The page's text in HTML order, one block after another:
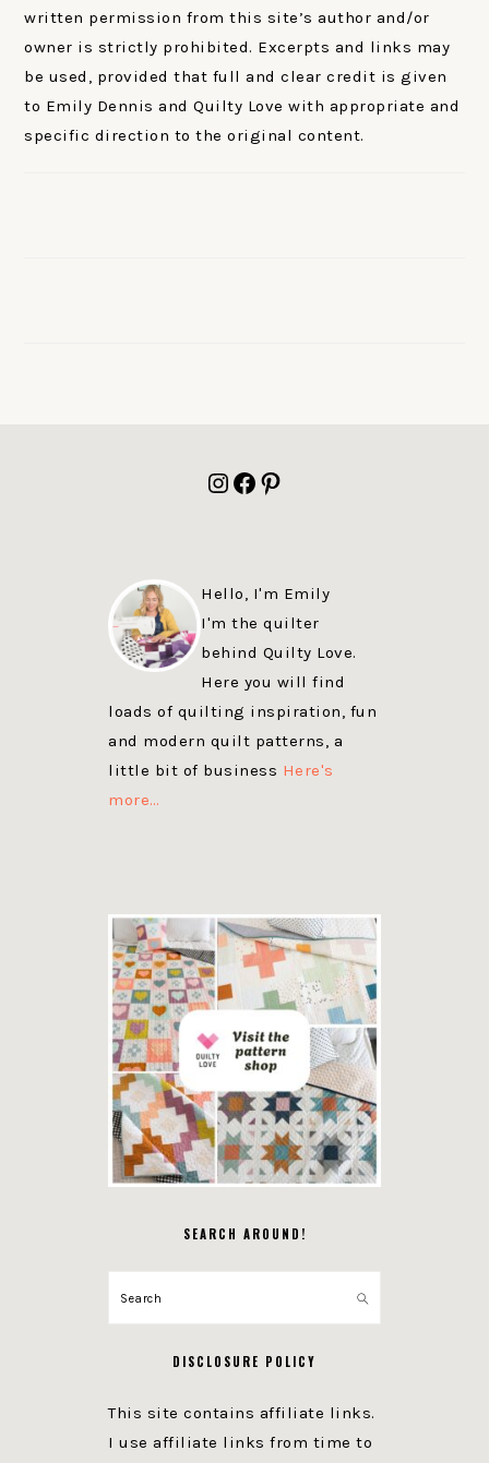
written permission from this site’s author and/or
owner is strictly prohibited. Excerpts and links may
be used, provided that full and clear credit is given
to Emily Dennis and Quilty Love with appropriate and
specific direction to the original content.
Instagram
Facebook
Pinterest
Hello, I'm Emily
I'm the quilter
behind Quilty Love.
Here you will find
loads of quilting inspiration, fun
and modern quilt patterns, a
little bit of business Here's
more…
SEARCH AROUND!
Search
DISCLOSURE POLICY
This site contains affiliate links.
I use affiliate links from time to